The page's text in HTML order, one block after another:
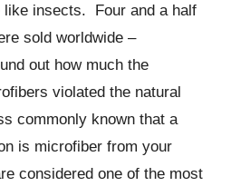
like insects. Four and a half
sold worldwide –
out how much the
violated the natural
commonly known that a
is microfiber from your
considered one of the most